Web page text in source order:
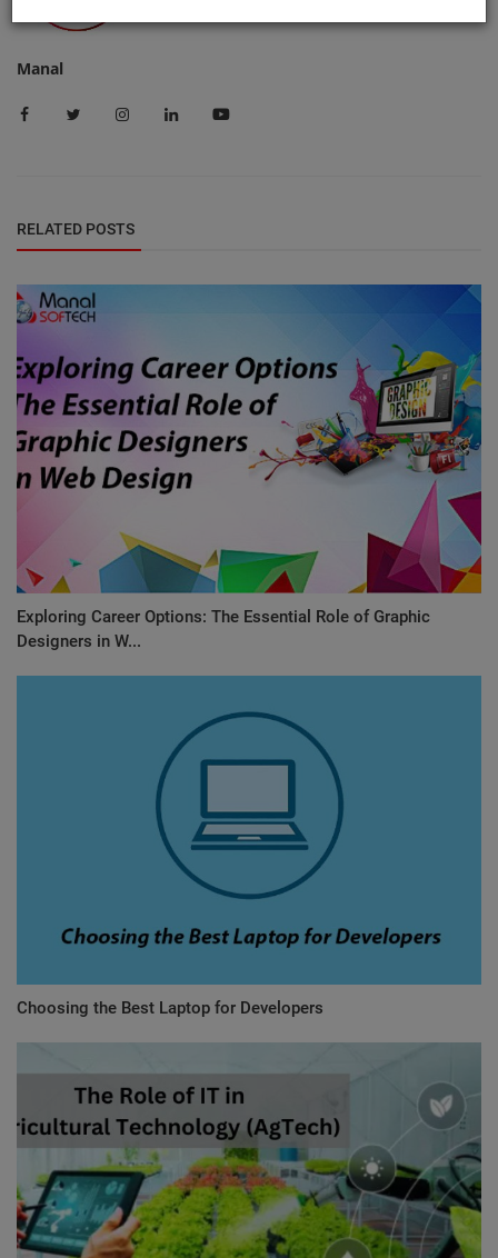
Manal
RELATED POSTS
Exploring Career Options: The Essential Role of Graphic
Designers in W...
Choosing the Best Laptop for Developers